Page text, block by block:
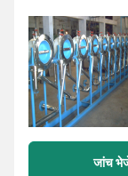
जांच